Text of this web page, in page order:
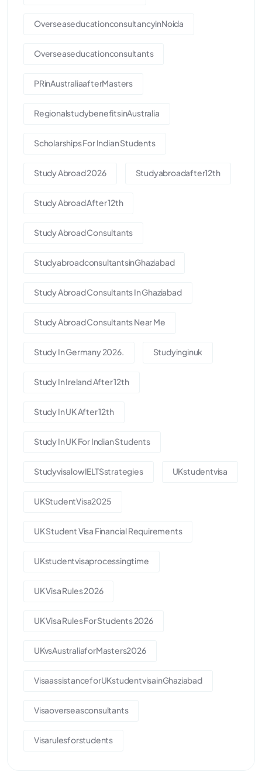
OverseaseducationconsultancyinNoida
Overseaseducationconsultants
PRinAustraliaafterMasters
RegionalstudybenefitsinAustralia
Scholarships For Indian Students
Study Abroad 2026 Studyabroadafter12th
Study Abroad After 12th
Study Abroad Consultants
StudyabroadconsultantsinGhaziabad
Study Abroad Consultants In Ghaziabad
Study Abroad Consultants Near Me
Study In Germany 2026. Studyinginuk
Study In Ireland After 12th
Study In UK After 12th
Study In UK For Indian Students
StudyvisalowIELTSstrategies UKstudentvisa
UKStudentVisa2025
UK Student Visa Financial Requirements
UKstudentvisaprocessingtime
UK Visa Rules 2026
UK Visa Rules For Students 2026
UKvsAustraliaforMasters2026
VisaassistanceforUKstudentvisainGhaziabad
Visaoverseasconsultants
Visarulesforstudents